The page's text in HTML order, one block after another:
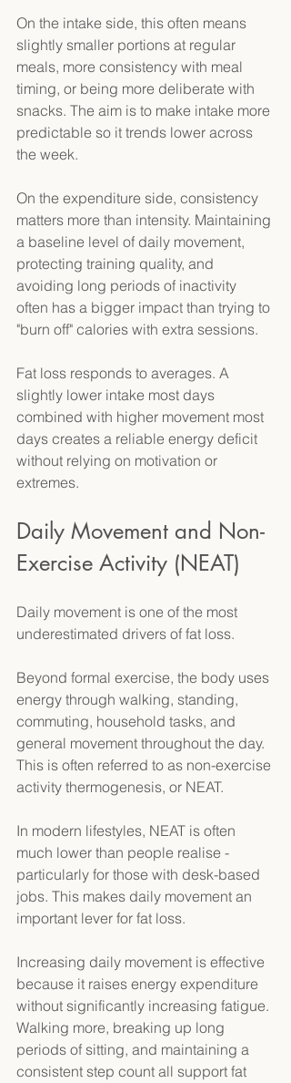
On the intake side, this often means
slightly smaller portions at regular
meals, more consistency with meal
timing, or being more deliberate with
snacks. The aim is to make intake more
predictable so it trends lower across
the week.
On the expenditure side, consistency
matters more than intensity. Maintaining
a baseline level of daily movement,
protecting training quality, and
avoiding long periods of inactivity
often has a bigger impact than trying to
"burn off" calories with extra sessions.
Fat loss responds to averages. A
slightly lower intake most days
combined with higher movement most
days creates a reliable energy deficit
without relying on motivation or
extremes.
Daily Movement and Non-
Exercise Activity (NEAT)
Daily movement is one of the most
underestimated drivers of fat loss.
Beyond formal exercise, the body uses
energy through walking, standing,
commuting, household tasks, and
general movement throughout the day.
This is often referred to as non-exercise
activity thermogenesis, or NEAT.
In modern lifestyles, NEAT is often
much lower than people realise -
particularly for those with desk-based
jobs. This makes daily movement an
important lever for fat loss.
Increasing daily movement is effective
because it raises energy expenditure
without significantly increasing fatigue.
Walking more, breaking up long
periods of sitting, and maintaining a
consistent step count all support fat